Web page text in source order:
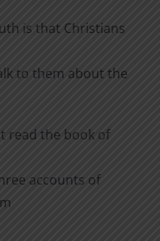
is that Christians
to them about the
read the book of
accounts of